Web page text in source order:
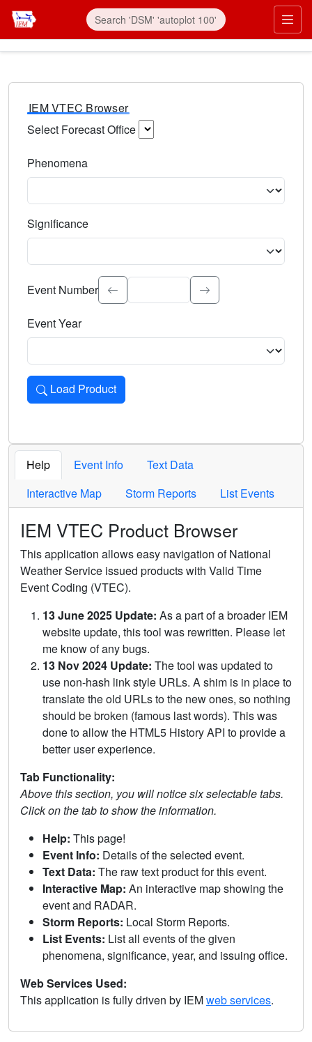
IEM VTEC Browser
Select Forecast Office
Phenomena
Significance
Select the event significance. Type to search.
Event Number
Event Year
Load Product
Loads the product for the selected criteria. Press Enter or
Help Event Info
Text Data
Interactive Map
Storm Reports List Events
IEM VTEC Product Browser
This application allows easy navigation of National
Weather Service issued products with Valid Time
Event Coding (VTEC).
13 June 2025 Update: As a part of a broader IEM
website update, this tool was rewritten. Please let
me know of any bugs.
13 Nov 2024 Update: The tool was updated to
use non-hash link style URLs. A shim is in place to
translate the old URLs to the new ones, so nothing
should be broken (famous last words). This was
done to allow the HTML5 History API to provide a
better user experience.
Tab Functionality:
Above this section, you will notice six selectable tabs.
Click on the tab to show the information.
Help: This page!
Event Info: Details of the selected event.
Text Data: The raw text product for this event.
Interactive Map: An interactive map showing the
event and RADAR.
Storm Reports: Local Storm Reports.
List Events: List all events of the given
phenomena, significance, year, and issuing office.
Web Services Used:
This application is fully driven by IEMweb services.